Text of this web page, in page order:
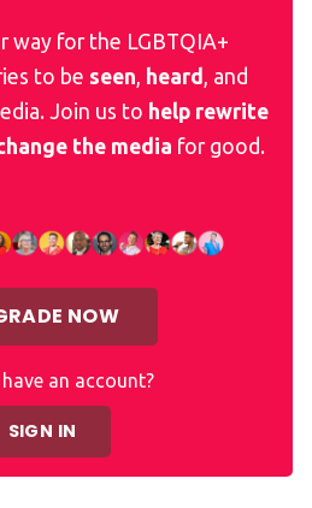
way for the LGBTQIA+
to be seen, heard , and
Join us to help rewrite
the media for good.
NOW
an account?
SIGN IN